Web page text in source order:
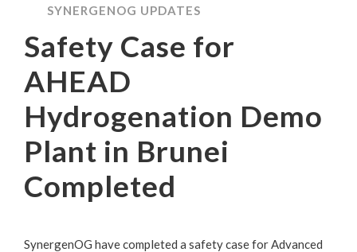
SYNERGENOG UPDATES
Safety Case for
AHEAD
Hydrogenation Demo
Plant in Brunei
Completed
SynergenOG have completed a safety case for Advanced